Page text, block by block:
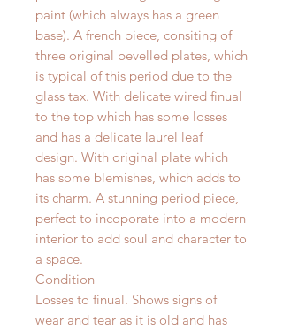
paint (which always has a green
base). A french piece, consiting of
three original bevelled plates, which
is typical of this period due to the
glass tax. With delicate wired finual
to the top which has some losses
and has a delicate laurel leaf
design. With original plate which
has some blemishes, which adds to
its charm. A stunning period piece,
perfect to incoporate into a modern
interior to add soul and character to
a space.
Condition
Losses to finual. Shows signs of
wear and tear as it is old and has